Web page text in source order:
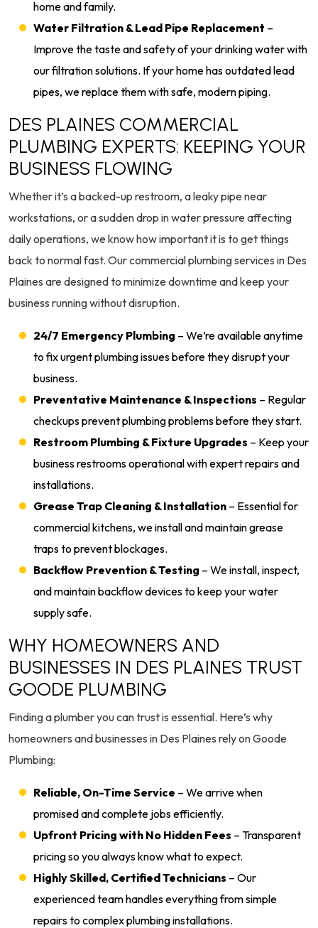
home and family.
Water Filtration & Lead Pipe Replacement –
Improve the taste and safety of your drinking water with
our filtration solutions. If your home has outdated lead
pipes, we replace them with safe, modern piping.
DES PLAINES COMMERCIAL
PLUMBING EXPERTS: KEEPING YOUR
BUSINESS FLOWING
Whether it’s a backed-up restroom, a leaky pipe near
workstations, or a sudden drop in water pressure affecting
daily operations, we know how important it is to get things
back to normal fast. Our commercial plumbing services in Des
Plaines are designed to minimize downtime and keep your
business running without disruption.
24/7 Emergency Plumbing – We’re available anytime
to fix urgent plumbing issues before they disrupt your
business.
Preventative Maintenance & Inspections – Regular
checkups prevent plumbing problems before they start.
Restroom Plumbing & Fixture Upgrades – Keep your
business restrooms operational with expert repairs and
installations.
Grease Trap Cleaning & Installation – Essential for
commercial kitchens, we install and maintain grease
traps to prevent blockages.
Backflow Prevention & Testing – We install, inspect,
and maintain backflow devices to keep your water
supply safe.
WHY HOMEOWNERS AND
BUSINESSES IN DES PLAINES TRUST
GOODE PLUMBING
Finding a plumber you can trust is essential. Here’s why
homeowners and businesses in Des Plaines rely on Goode
Plumbing:
Reliable, On-Time Service – We arrive when
promised and complete jobs efficiently.
Upfront Pricing with No Hidden Fees – Transparent
pricing so you always know what to expect.
Highly Skilled, Certified Technicians – Our
experienced team handles everything from simple
repairs to complex plumbing installations.